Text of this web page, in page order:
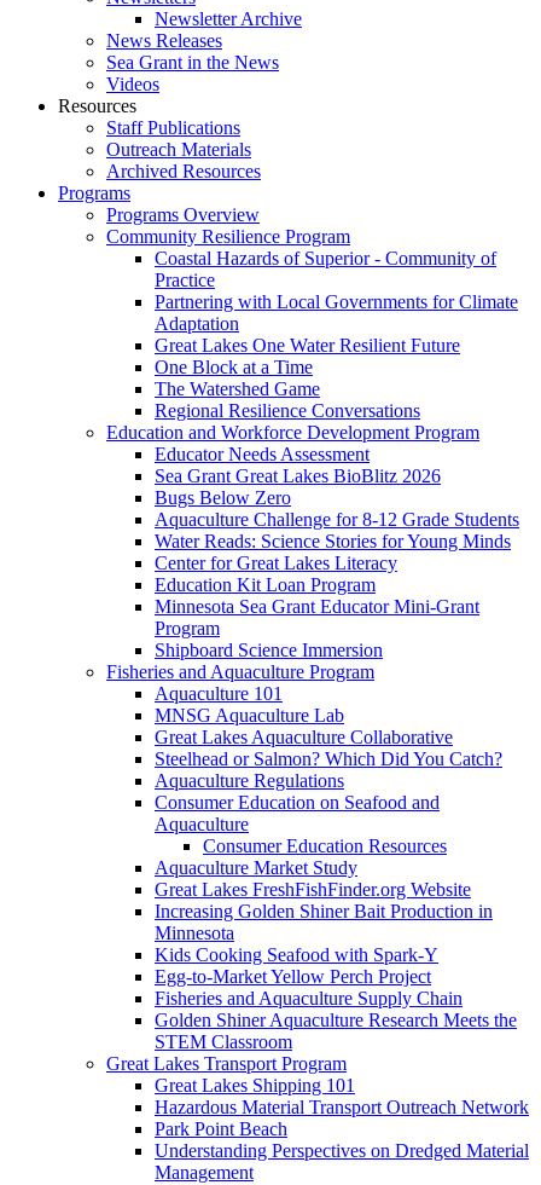
Newsletter Archive
News Releases
Sea Grant in the News
Videos
Resources
Staff Publications
Outreach Materials
Archived Resources
Programs
Programs Overview
Community Resilience Program
Coastal Hazards of Superior - Community of
Practice
Partnering with Local Governments for Climate
Adaptation
Great Lakes One Water Resilient Future
One Block at a Time
The Watershed Game
Regional Resilience Conversations
Education and Workforce Development Program
Educator Needs Assessment
Sea Grant Great Lakes BioBlitz 2026
Bugs Below Zero
Aquaculture Challenge for 8-12 Grade Students
Water Reads: Science Stories for Young Minds
Center for Great Lakes Literacy
Education Kit Loan Program
Minnesota Sea Grant Educator Mini-Grant
Program
Shipboard Science Immersion
Fisheries and Aquaculture Program
Aquaculture 101
MNSG Aquaculture Lab
Great Lakes Aquaculture Collaborative
Steelhead or Salmon? Which Did You Catch?
Aquaculture Regulations
Consumer Education on Seafood and
Aquaculture
Consumer Education Resources
Aquaculture Market Study
Great Lakes FreshFishFinder.org Website
Increasing Golden Shiner Bait Production in
Minnesota
Kids Cooking Seafood with Spark-Y
Egg-to-Market Yellow Perch Project
Fisheries and Aquaculture Supply Chain
Golden Shiner Aquaculture Research Meets the
STEM Classroom
Great Lakes Transport Program
Great Lakes Shipping 101
Hazardous Material Transport Outreach Network
Park Point Beach
Understanding Perspectives on Dredged Material
Management